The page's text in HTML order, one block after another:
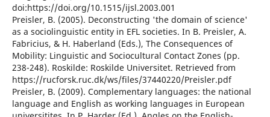
doi:https://doi.org/10.1515/ijsl.2003.001
Preisler, B. (2005). Deconstructing 'the domain of science'
as a sociolinguistic entity in EFL societies. In B. Preisler, A.
Fabricius, & H. Haberland (Eds.), The Consequences of
Mobility: Linguistic and Sociocultural Contact Zones (pp.
238-248). Roskilde: Roskilde Universitet. Retrieved from
https://rucforsk.ruc.dk/ws/files/37440220/Preisler.pdf
Preisler, B. (2009). Complementary languages: the national
language and English as working languages in European